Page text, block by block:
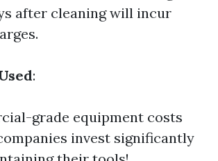
after cleaning will incur
:
grade equipment costs
invest significantly